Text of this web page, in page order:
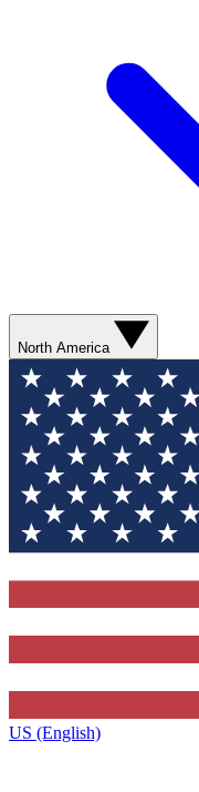
North America
US (English)